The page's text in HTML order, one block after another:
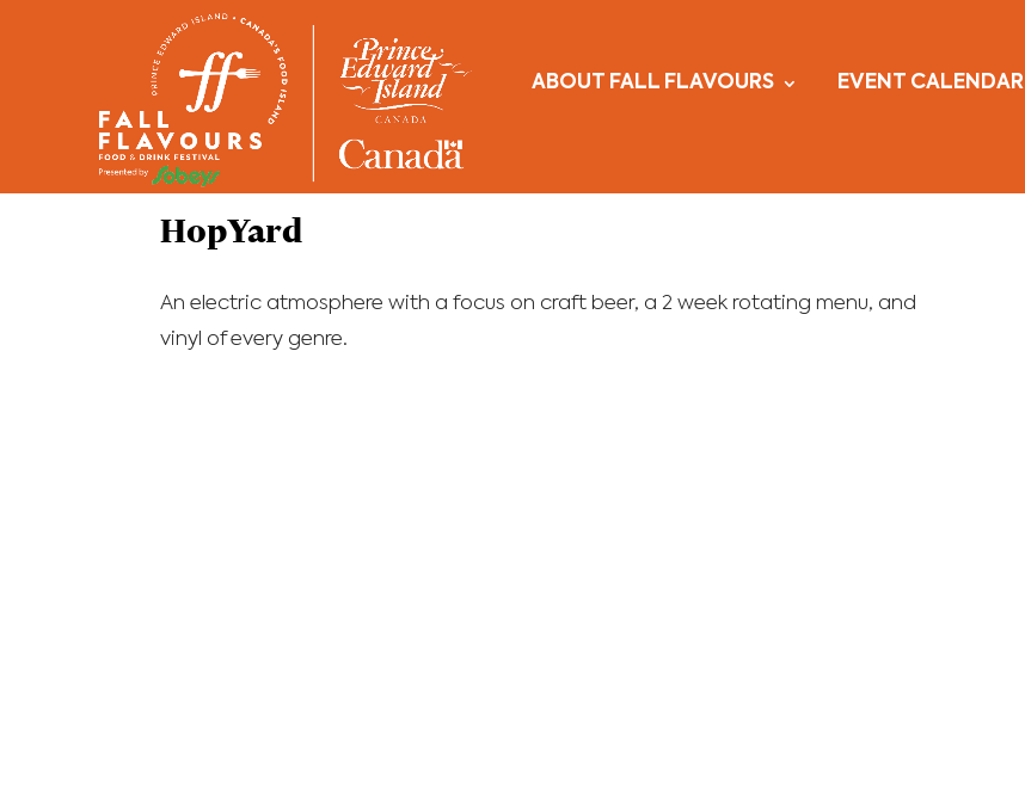
ABOUT FALL FLAVOURS EVENT CALENDAR
Home/ Restaurants
HopYard
An electric atmosphere with a focus on craft beer, a 2 week rotating menu, and
vinyl of every genre.